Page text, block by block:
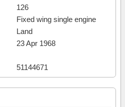
126
Fixed wing single engine
Land
23 Apr 1968
51144671